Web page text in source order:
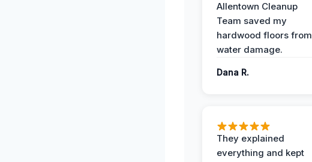
Allentown Cleanup
Team saved my
hardwood floors from
water damage.
Dana R.
They explained
everything and kept